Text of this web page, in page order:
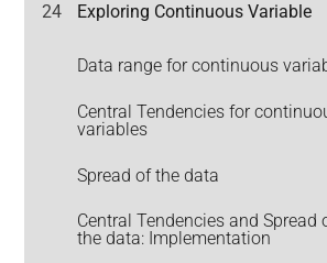
24 Exploring Continuous Variable
Data range for continuous
Central Tendencies for
variables
Spread of the data
Central Tendencies and Spread
the data: Implementation